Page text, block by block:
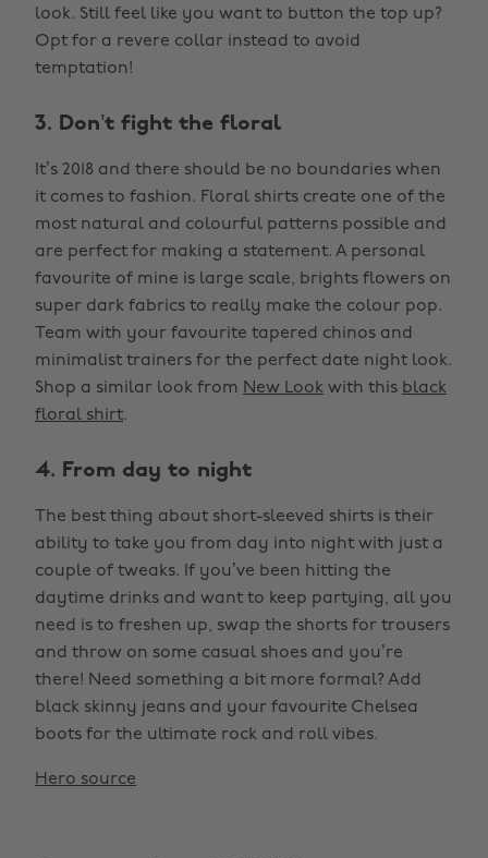
look. Still feel like you want to button the top up?
Opt for a revere collar instead to avoid
temptation!
3. Don’t fight the floral
It’s 2018 and there should be no boundaries when
it comes to fashion. Floral shirts create one of the
most natural and colourful patterns possible and
are perfect for making a statement. A personal
favourite of mine is large scale, brights flowers on
super dark fabrics to really make the colour pop.
Team with your favourite tapered chinos and
minimalist trainers for the perfect date night look.
Shop a similar look from New Look with this black
floral shirt.
4. From day to night
The best thing about short-sleeved shirts is their
ability to take you from day into night with just a
couple of tweaks. If you’ve been hitting the
daytime drinks and want to keep partying, all you
need is to freshen up, swap the shorts for trousers
and throw on some casual shoes and you’re
there! Need something a bit more formal? Add
black skinny jeans and your favourite Chelsea
boots for the ultimate rock and roll vibes.
Hero source